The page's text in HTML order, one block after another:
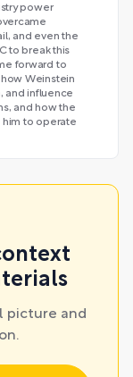
power
and even the
to break this
forward to
Weinstein
and influence
and how the
him to operate
picture and